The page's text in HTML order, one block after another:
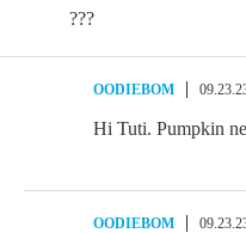
???
OODIEBOM
Hi Tuti. Pumpkin
OODIEBOM